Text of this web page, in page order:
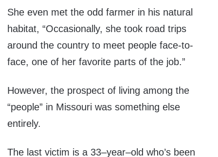
She even met the odd farmer in his natural
habitat, “Occasionally, she took road trips
around the country to meet people face-to-
face, one of her favorite parts of the job.”
However, the prospect of living among the
“people” in Missouri was something else
entirely.
The last victim is a 33–year–old who’s been